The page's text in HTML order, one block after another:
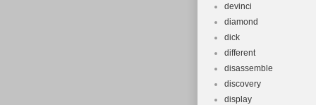
devinci
diamond
dick
different
disassemble
discovery
display